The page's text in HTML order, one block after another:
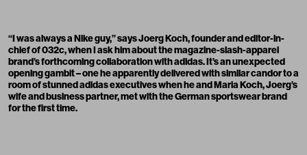
“I was always a Nike guy,” says Joerg Koch, founder and editor-in-
chief of 032c, when I ask him about the magazine-slash-apparel
brand’s forthcoming collaboration with adidas. It’s an unexpected
opening gambit – one he apparently delivered with similar candor to a
room of stunned adidas executives when he and Maria Koch, Joerg’s
wife and business partner, met with the German sportswear brand
for the first time.